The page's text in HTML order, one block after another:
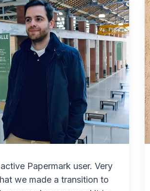
Papermark user. Very
we made a transition to